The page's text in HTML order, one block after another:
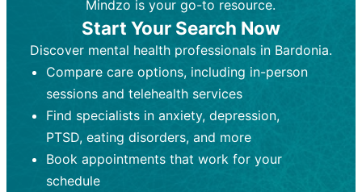
Ongoing sessions, usually
45-60 minutes each.
Process: Uses evidence-based
techniques (e.g., Cognitive Behavioral
Therapy, Dialective Behavioral
strategies, emotional exploration, and
personal growth.
Frequency:Weekly or bi-weekly,
depending on individual needs.
minutes) followed by shorter follow-
ups (15-30 minutes).
Process: Prescribing medications
based on diagnosis. Monitoring for side
effects and effectiveness. Focuses on
exploration, and personal growth.
Frequency:Monthly or quarterly,
depending on medication type and
patient response.
Mindzo is your go-to resource.
Start Your Search Now
Discover mental health professionals in Bardonia.
Compare care options, including in-person
sessions and telehealth services
Find specialists in anxiety, depression,
PTSD, eating disorders, and more
Book appointments that work for your
schedule